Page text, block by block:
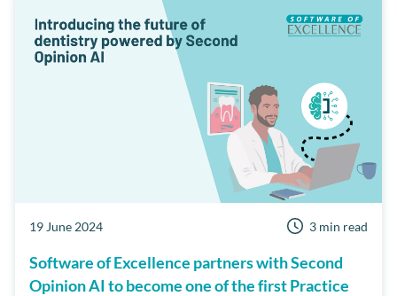
Patient Reviews
Third Party Integrations
Events Examine Pro
Online Booking Private Practice
Security Short Notice Lists
19 June 2024 3 min read
Software of Excellence partners with Second
Opinion AI to become one of the first Practice